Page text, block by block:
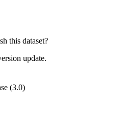
this dataset?
update.
(3.0)